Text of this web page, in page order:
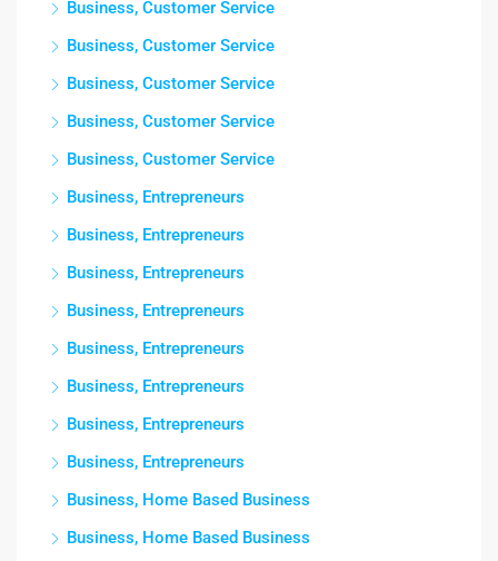
Business, Customer Service
Business, Customer Service
Business, Customer Service
Business, Customer Service
Business, Customer Service
Business, Entrepreneurs
Business, Entrepreneurs
Business, Entrepreneurs
Business, Entrepreneurs
Business, Entrepreneurs
Business, Entrepreneurs
Business, Entrepreneurs
Business, Entrepreneurs
Business, Home Based Business
Business, Home Based Business